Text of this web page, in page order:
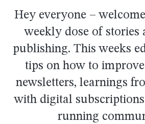
Hey everyone –
weekly dose of stories
publishing. This weeks
tips on how to
newsletters, learnings
with digital
running